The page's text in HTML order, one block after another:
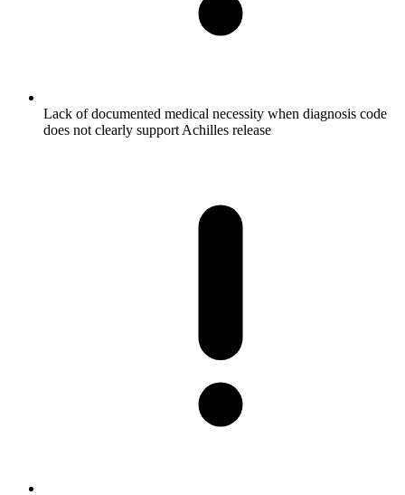
Lack of documented medical necessity when diagnosis code
does not clearly support Achilles release